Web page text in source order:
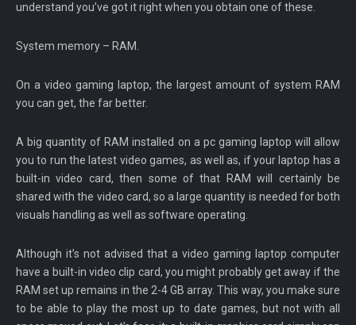
understand you’ve got it right when you obtain one of these.
System memory – RAM.
On a video gaming laptop, the largest amount of system RAM
you can get, the far better.
A big quantity of RAM installed on a pc gaming laptop will allow
you to run the latest video games, as well as, if your laptop has a
built-in video card, then some of that RAM will certainly be
shared with the video card, so a large quantity is needed for both
visuals handling as well as software operating.
Although it’s not advised that a video gaming laptop computer
have a built-in video clip card, you might probably get away if the
RAM set up remains in the 2-4 GB array. This way, you make sure
to be able to play the most up to date games, but not with all